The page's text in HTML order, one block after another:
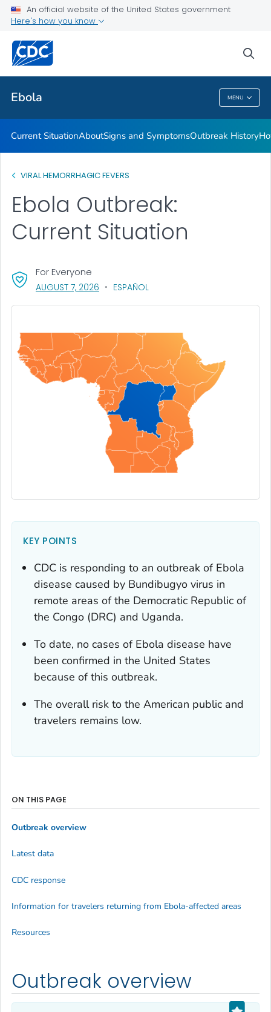
An official website of the United States government
Here's how you know
Ebola MENU
Related Topics
Ebola
Current SituationAboutSigns and SymptomsOutbreak History
VIRAL HEMORRHAGIC FEVERS
Ebola Outbreak:
Current Situation
For Everyone
AUGUST 7, 2026 , VISIT LINK FOR DETAILS.
ESPAÑOL
KEY POINTS
CDC is responding to an outbreak of Ebola
disease caused by Bundibugyo virus in
remote areas of the Democratic Republic of
the Congo (DRC) and Uganda.
To date, no cases of Ebola disease have
been confirmed in the United States
because of this outbreak.
The overall risk to the American public and
travelers remains low.
Outbreak overview
ON THIS PAGE
Outbreak overview
Latest data
CDC response
Information for travelers returning from Ebola-affected areas
Resources